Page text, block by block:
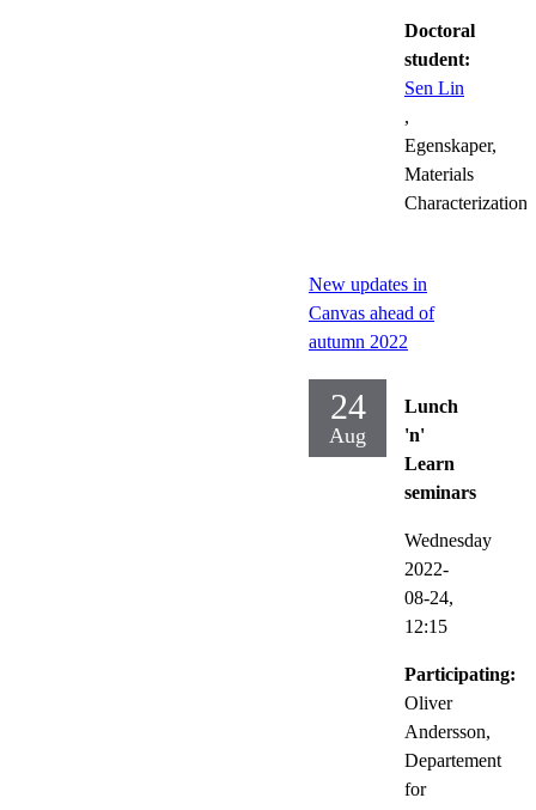
Doctoral
student:
Sen Lin
,
Egenskaper,
Materials
Characterization
New updates in
Canvas ahead of
autumn 2022
24
Aug
Lunch
'n'
Learn
seminars
Wednesday
2022-
08-24,
12:15
Participating:
Oliver
Andersson,
Departement
for